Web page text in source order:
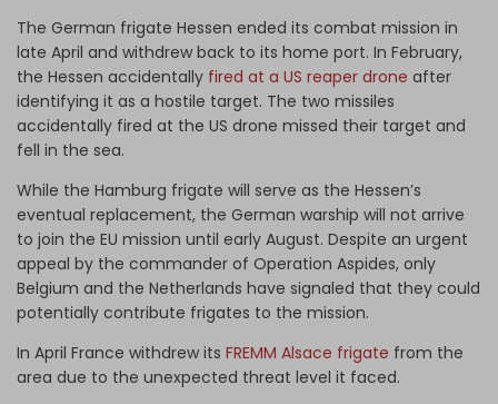
The German frigate Hessen ended its combat mission in
late April and withdrew back to its home port. In February,
the Hessen accidentally fired at a US reaper drone after
identifying it as a hostile target. The two missiles
accidentally fired at the US drone missed their target and
fell in the sea.
While the Hamburg frigate will serve as the Hessen’s
eventual replacement, the German warship will not arrive
to join the EU mission until early August. Despite an urgent
appeal by the commander of Operation Aspides, only
Belgium and the Netherlands have signaled that they could
potentially contribute frigates to the mission.
In April France withdrew its FREMM Alsace frigate from the
area due to the unexpected threat level it faced.